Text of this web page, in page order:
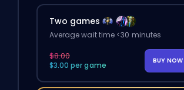
Two games
Average wait time <30 minutes
$8.00
$3.00 per game
BUY NOW